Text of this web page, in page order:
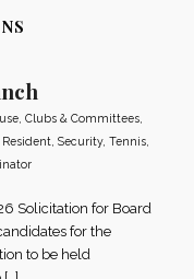
, Clubs & Committees,
Resident, Security, Tennis,
Solicitation for Board
for the
to be held